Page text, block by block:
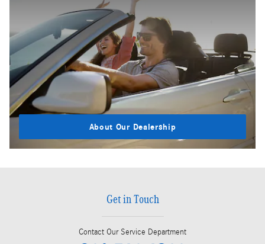
About Our Dealership
Get in Touch
Contact Our Service Department